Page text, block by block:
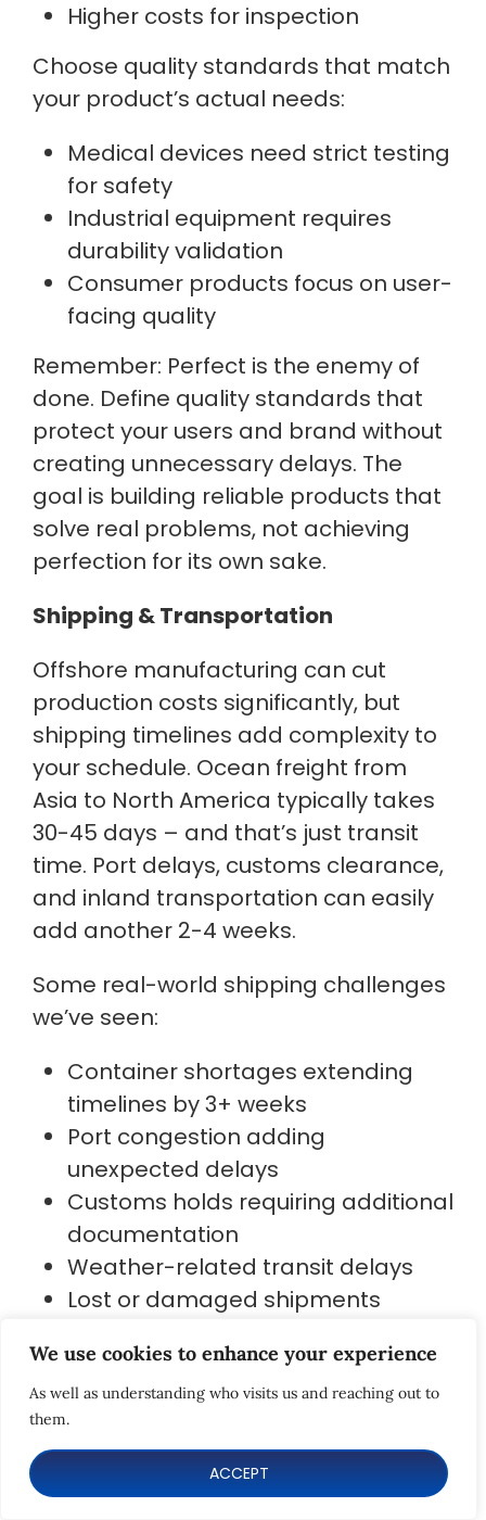
We use cookies to enhance your experience
As well as understanding who visits us and reaching out to
them.
ACCEPT
Higher costs for inspection
Choose quality standards that match
your product’s actual needs:
Medical devices need strict testing
for safety
Industrial equipment requires
durability validation
Consumer products focus on user-
facing quality
Remember: Perfect is the enemy of
done. Define quality standards that
protect your users and brand without
creating unnecessary delays. The
goal is building reliable products that
solve real problems, not achieving
perfection for its own sake.
Shipping & Transportation
Offshore manufacturing can cut
production costs significantly, but
shipping timelines add complexity to
your schedule. Ocean freight from
Asia to North America typically takes
30-45 days – and that’s just transit
time. Port delays, customs clearance,
and inland transportation can easily
add another 2-4 weeks.
Some real-world shipping challenges
we’ve seen:
Container shortages extending
timelines by 3+ weeks
Port congestion adding
unexpected delays
Customs holds requiring additional
documentation
Weather-related transit delays
Lost or damaged shipments
While air freight offers faster delivery
(5-7 days), it is only feasible for light
and small products.
Smart teams build shipping